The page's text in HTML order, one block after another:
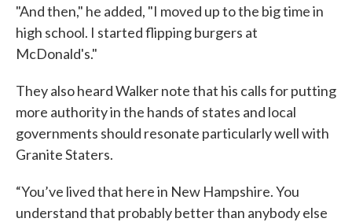
"And then," he added, "I moved up to the big time in
high school. I started flipping burgers at
McDonald's."
They also heard Walker note that his calls for putting
more authority in the hands of states and local
governments should resonate particularly well with
Granite Staters.
“You’ve lived that here in New Hampshire. You
understand that probably better than anybody else